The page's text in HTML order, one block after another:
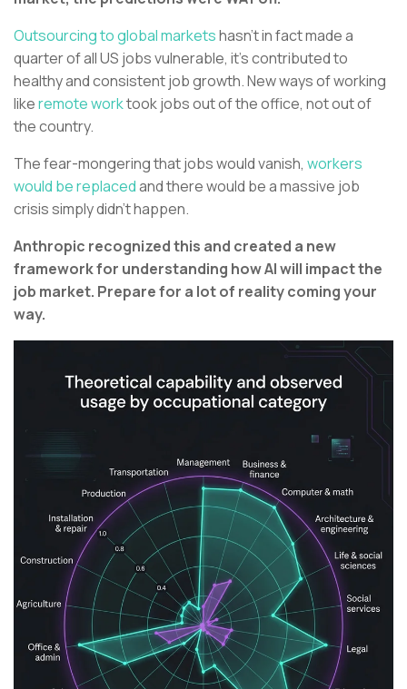
Outsourcing to global marketshasn’t in fact made a
quarter of all US jobs vulnerable, it’s contributed to
healthy and consistent job growth. New ways of working
likeremote worktook jobs out of the office, not out of
the country.
The fear-mongering that jobs would vanish, workers
would be replacedand there would be a massive job
crisis simply didn’t happen.
Anthropic recognized this and created a new
framework for understanding how AI will impact the
job market. Prepare for a lot of reality coming your
way.